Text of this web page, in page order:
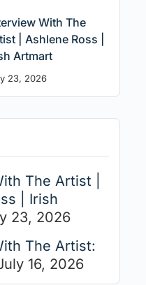
With The
| Ashlene Ross |
Artmart
23, 2026
The Artist |
| Irish
23, 2026
The Artist:
16, 2026